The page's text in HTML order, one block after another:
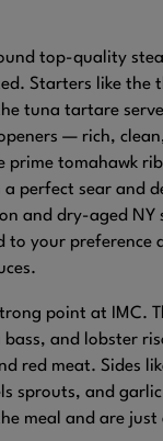
top-quality
Starters like the
tuna tartare
— rich,
prime tomahawk
perfect sear and
and dry-aged NY
to your preference
point at IMC.
bass, and lobster
red meat. Sides
sprouts, and
meal and are just